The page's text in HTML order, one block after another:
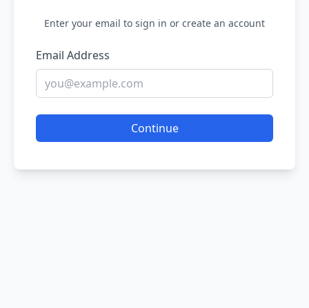
Enter your email to sign in or create an account
Email Address
Continue